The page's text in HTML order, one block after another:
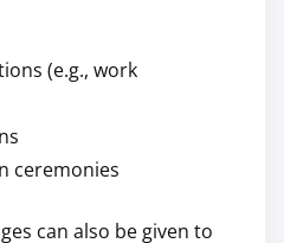
(e.g., work
ceremonies
can also be given to